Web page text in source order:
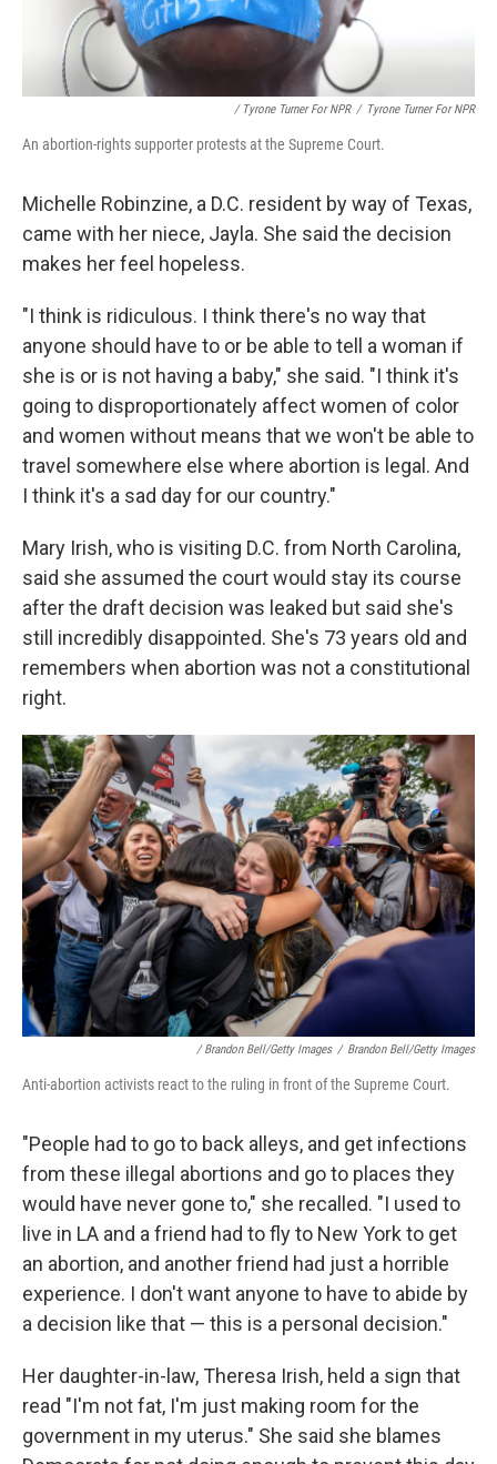
/ Tyrone Turner For NPR / Tyrone Turner For NPR
An abortion-rights supporter protests at the Supreme Court.
Michelle Robinzine, a D.C. resident by way of Texas,
came with her niece, Jayla. She said the decision
makes her feel hopeless.
"I think is ridiculous. I think there's no way that
anyone should have to or be able to tell a woman if
she is or is not having a baby," she said. "I think it's
going to disproportionately affect women of color
and women without means that we won't be able to
travel somewhere else where abortion is legal. And
I think it's a sad day for our country."
Mary Irish, who is visiting D.C. from North Carolina,
said she assumed the court would stay its course
after the draft decision was leaked but said she's
still incredibly disappointed. She's 73 years old and
remembers when abortion was not a constitutional
right.
/ Brandon Bell/Getty Images / Brandon Bell/Getty Images
Anti-abortion activists react to the ruling in front of the Supreme Court.
"People had to go to back alleys, and get infections
from these illegal abortions and go to places they
would have never gone to," she recalled. "I used to
live in LA and a friend had to fly to New York to get
an abortion, and another friend had just a horrible
experience. I don't want anyone to have to abide by
a decision like that — this is a personal decision."
Her daughter-in-law, Theresa Irish, held a sign that
read "I'm not fat, I'm just making room for the
government in my uterus." She said she blames